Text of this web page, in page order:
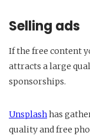
Selling ads
If the free content
attracts a large
sponsorships.
Unsplashhas
quality and free